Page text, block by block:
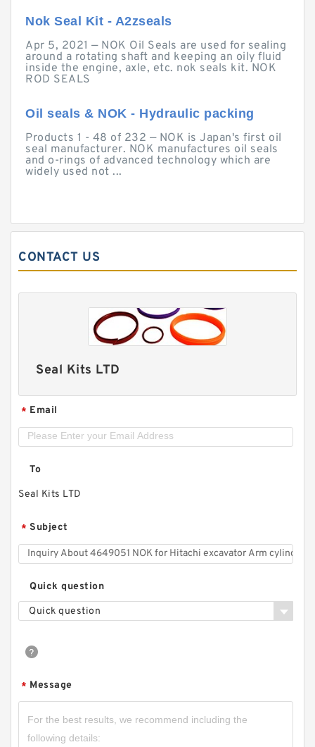
Nok Seal Kit - A2zseals
Apr 5, 2021 — NOK Oil Seals are used for sealing
around a rotating shaft and keeping an oily fluid
inside the engine, axle, etc. nok seals kit. NOK
ROD SEALS
Oil seals & NOK - Hydraulic packing
Products 1 - 48 of 232 — NOK is Japan's first oil
seal manufacturer. NOK manufactures oil seals
and o-rings of advanced technology which are
widely used not ...
CONTACT US
Seal Kits LTD
* Email
To
Seal Kits LTD
* Subject
Quick question
Quick question
* Message